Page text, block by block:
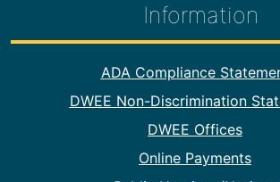
Information
Footer Information
ADA Compliance
DWEE Non-Discrimination
DWEE Offices
Online Payments